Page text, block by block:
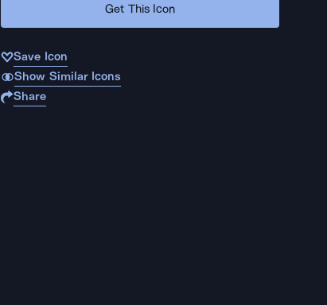
Get This Icon
Save Icon
Show Similar Icons
Share